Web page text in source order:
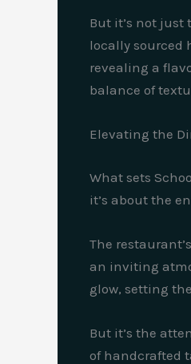
But it’s not just
locally sourced
revealing a
balance of
Elevating the
What sets
it’s about the
The
an inviting
glow, setting
But it’s the
of handcrafted